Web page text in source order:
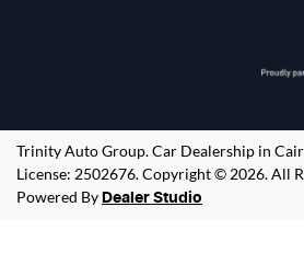
Trinity Auto Group.Car Dealership in
License: 2502676.Copyright © 2026. All
Powered By Dealer Studio